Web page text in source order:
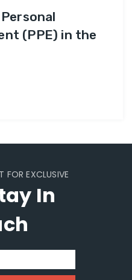
(PPE) in the
FOR EXCLUSIVE
In